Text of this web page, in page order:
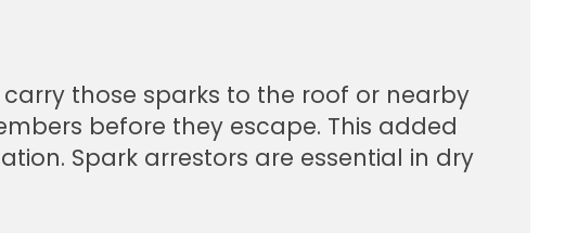
those sparks to the roof or nearby
before they escape. This added
Spark arrestors are essential in dry